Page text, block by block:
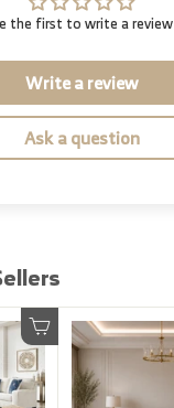
the first to write a review
Write a review
Ask a question
Add to cart